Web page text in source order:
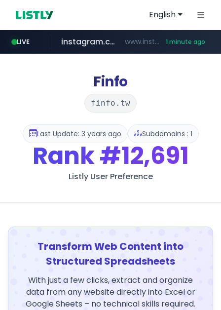
English
LIVE
youtube.com www.youtube.com/*****
instagram.com www.instagram.com/*/*****... 1 minute ago
claude.ai .claude.ai/****/*****...
mobis-as.com www.mobis-as.com/*********************
wbc4u.com www.wbc4u.com/******/*****...
Finfo
finfo.tw
Last Update: 3 years ago Subdomains : 1
Rank#12,691
Listly User Preference
Transform Web Content into
Structured Spreadsheets
With just a few clicks, extract and organize
data from any website directly into Excel or
Google Sheets – no technical skills required.